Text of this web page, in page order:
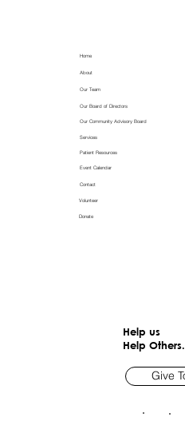
Home
Volunteer
About
Our Board of Directors
Our Team
Services
Our Community Advisory Board
Patient Resources
Event Calendar
Contact
Donate
Help us
Help Others.
Give